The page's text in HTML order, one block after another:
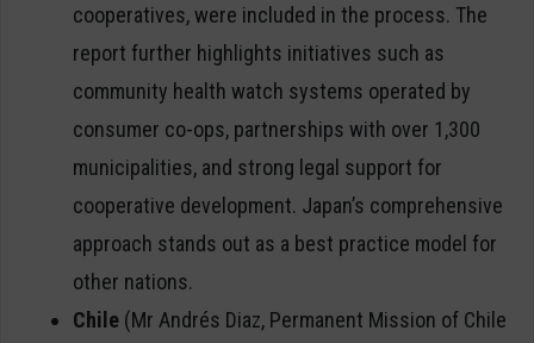
cooperatives, were included in the process. The
report further highlights initiatives such as
community health watch systems operated by
consumer co-ops, partnerships with over 1,300
municipalities, and strong legal support for
cooperative development. Japan’s comprehensive
approach stands out as a best practice model for
other nations.
Chile (Mr Andrés Diaz, Permanent Mission of Chile